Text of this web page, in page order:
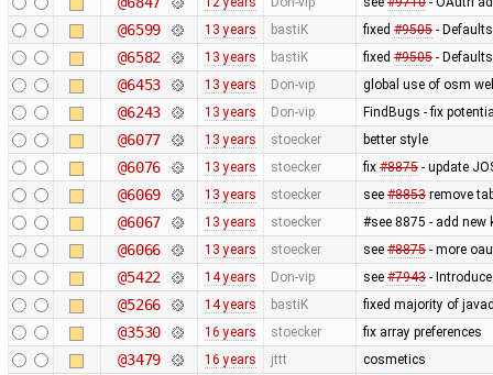
@6599 13 years bastiK fixed #9505-
@6582 13 years bastiK fixed #9505-
@6453 13 years Don-vip global use of osm
@6243 13 years Don-vip FindBugs - fix
@6077 13 years stoecker better style
@6076 13 years stoecker fix #8875- update
@6069 13 years stoecker see #8853remove
@6067 13 years stoecker #see 8875 - add new
@6066 13 years stoecker see #8875- more
@5422 14 years Don-vip see #7943- Introduce
@5266 14 years bastiK fixed majority of
@3530 16 years stoecker fix array preferences
@3479 16 years jttt cosmetics